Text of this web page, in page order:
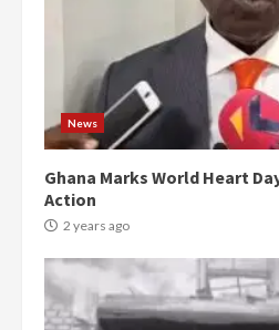
News
Ghana Marks World Heart
Action
2 years ago